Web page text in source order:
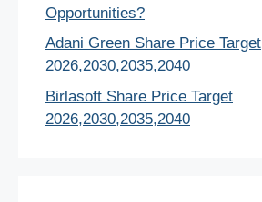
Opportunities?
Adani Green Share Price Target
2026,2030,2035,2040
Birlasoft Share Price Target
2026,2030,2035,2040